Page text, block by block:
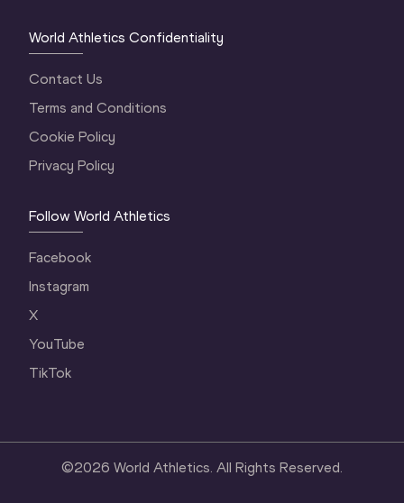
World Athletics Confidentiality
Contact Us
Terms and Conditions
Cookie Policy
Privacy Policy
Follow World Athletics
Facebook
Instagram
X
YouTube
TikTok
©2026 World Athletics. All Rights Reserved.